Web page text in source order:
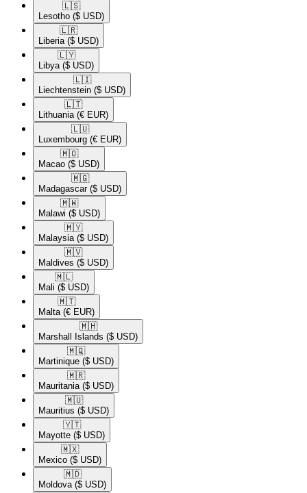
🇱🇸​
Lesotho ($ USD)
🇱🇷​
Liberia ($ USD)
🇱🇾​
Libya ($ USD)
🇱🇮​
Liechtenstein ($ USD)
🇱🇹​
Lithuania (€ EUR)
🇱🇺​
Luxembourg (€ EUR)
🇲🇴​
Macao ($ USD)
🇲🇬​
Madagascar ($ USD)
🇲🇼​
Malawi ($ USD)
🇲🇾​
Malaysia ($ USD)
🇲🇻​
Maldives ($ USD)
🇲🇱​
Mali ($ USD)
🇲🇹​
Malta (€ EUR)
🇲🇭​
Marshall Islands ($ USD)
🇲🇶​
Martinique ($ USD)
🇲🇷​
Mauritania ($ USD)
🇲🇺​
Mauritius ($ USD)
🇾🇹​
Mayotte ($ USD)
🇲🇽​
Mexico ($ USD)
🇲🇩​
Moldova ($ USD)